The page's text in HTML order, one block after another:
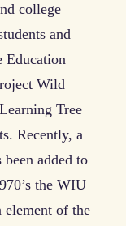
college
and
Education
Wild
Tree
Recently, a
added to
the WIU
element of the